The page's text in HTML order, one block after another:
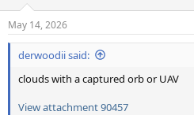
s
:
May 14, 2026
derwoodii said:
clouds with a captured orb or UAV
View attachment 90457